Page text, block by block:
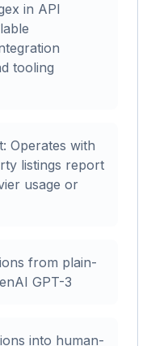
in API
tooling
Operates with
listings report
usage or
from plain-
GPT-3
into human-